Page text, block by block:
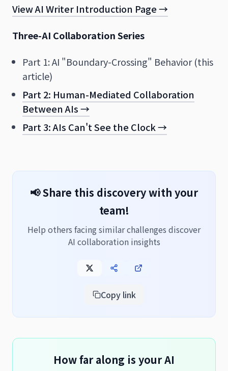
View AI Writer Introduction Page →
Three-AI Collaboration Series
Part 1: AI "Boundary-Crossing" Behavior (this
article)
Part 2: Human-Mediated Collaboration
Between AIs →
Part 3: AIs Can't See the Clock →
📢 Share this discovery with your
team!
Help others facing similar challenges discover
AI collaboration insights
Copy link
How far along is your AI